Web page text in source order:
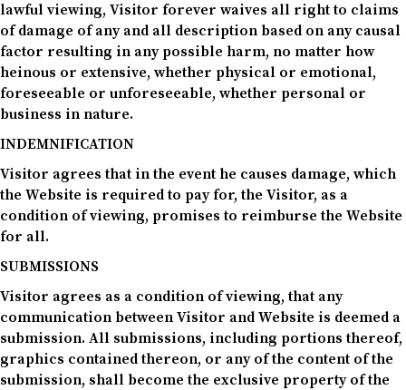
lawful viewing, Visitor forever waives all right to claims
of damage of any and all description based on any causal
factor resulting in any possible harm, no matter how
heinous or extensive, whether physical or emotional,
foreseeable or unforeseeable, whether personal or
business in nature.
INDEMNIFICATION
Visitor agrees that in the event he causes damage, which
the Website is required to pay for, the Visitor, as a
condition of viewing, promises to reimburse the Website
for all.
SUBMISSIONS
Visitor agrees as a condition of viewing, that any
communication between Visitor and Website is deemed a
submission. All submissions, including portions thereof,
graphics contained thereon, or any of the content of the
submission, shall become the exclusive property of the